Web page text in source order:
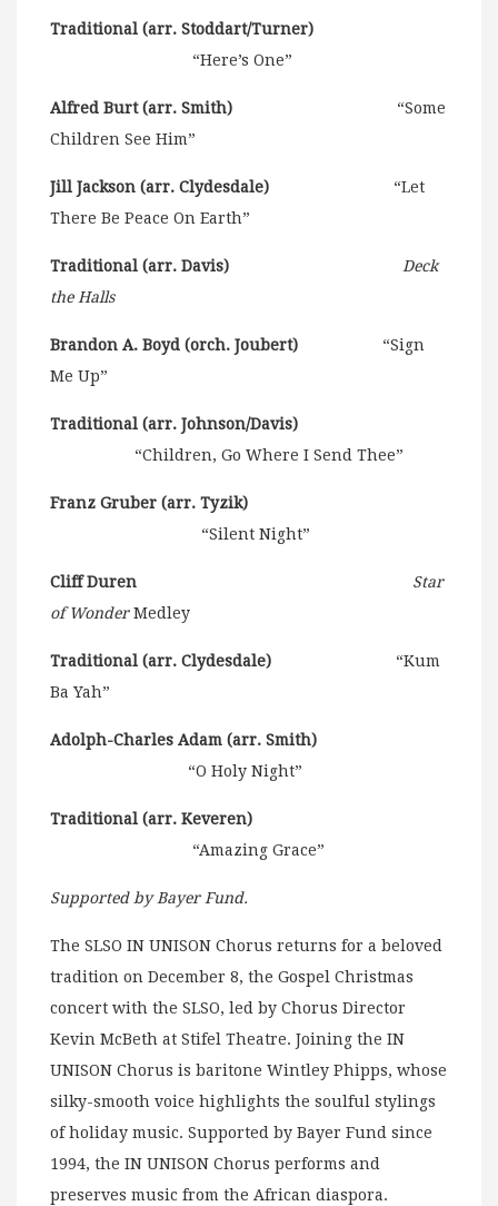
Traditional (arr. Stoddart/Turner)
“Here’s One”
Alfred Burt (arr. Smith) “Some
Children See Him”
Jill Jackson (arr. Clydesdale) “Let
There Be Peace On Earth”
Traditional (arr. Davis)
Deck
the Halls
Brandon A. Boyd (orch. Joubert) “Sign
Me Up”
Traditional (arr. Johnson/Davis)
“Children, Go Where I Send Thee”
Franz Gruber (arr. Tyzik)
“Silent Night”
Cliff Duren Star
of WonderMedley
Traditional (arr. Clydesdale) “Kum
Ba Yah”
Adolph-Charles Adam (arr. Smith)
“O Holy Night”
Traditional (arr. Keveren)
“Amazing Grace”
Supported by Bayer Fund.
The SLSO IN UNISON Chorus returns for a beloved
tradition on December 8, the Gospel Christmas
concert with the SLSO, led by Chorus Director
Kevin McBeth at Stifel Theatre. Joining the IN
UNISON Chorus is baritone Wintley Phipps, whose
silky-smooth voice highlights the soulful stylings
of holiday music. Supported by Bayer Fund since
1994, the IN UNISON Chorus performs and
preserves music from the African diaspora.